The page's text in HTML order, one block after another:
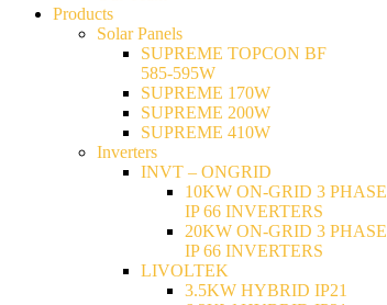
Products
Solar Panels
SUPREME TOPCON BF
585-595W
SUPREME 170W
SUPREME 200W
SUPREME 410W
Inverters
INVT – ONGRID
10KW ON-GRID 3 PHASE
IP 66 INVERTERS
20KW ON-GRID 3 PHASE
IP 66 INVERTERS
LIVOLTEK
3.5KW HYBRID IP21